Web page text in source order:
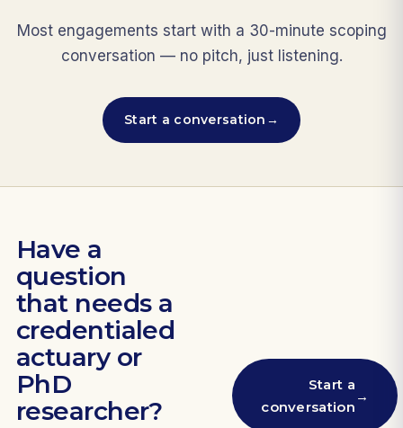
Most engagements start with a 30-minute scoping
conversation — no pitch, just listening.
Start a conversation →
Have a
question
that needs a
credentialed
actuary or
PhD
researcher?
Start a
conversation
→